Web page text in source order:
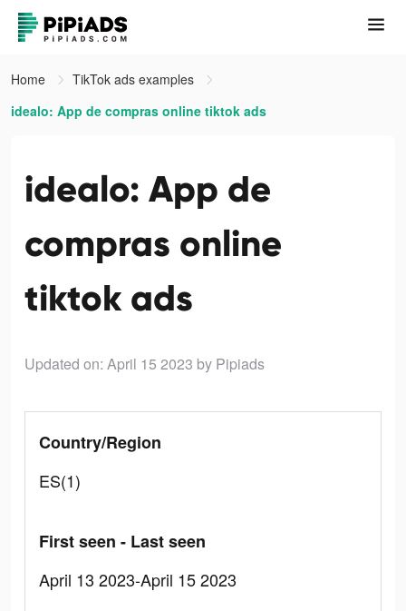
Home
TikTok ads examples
idealo: App de compras online tiktok ads
idealo: App de
compras online
tiktok ads
Updated on: April 15 2023 by Pipiads
Country/Region
ES(1)
First seen - Last seen
April 13 2023-April 15 2023